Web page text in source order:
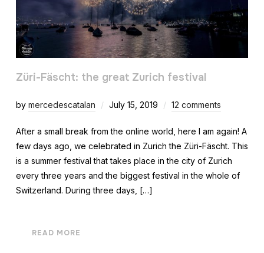
Züri-Fäscht: the great Zurich festival
by mercedescatalan July 15, 2019 12 comments
After a small break from the online world, here I am again! A
few days ago, we celebrated in Zurich the Züri-Fäscht. This
is a summer festival that takes place in the city of Zurich
every three years and the biggest festival in the whole of
Switzerland. During three days, […]
READ MORE